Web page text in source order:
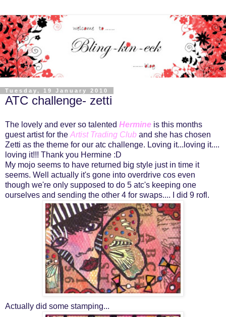
Tuesday, 19 January 2010
ATC challenge- zetti
The lovely and ever so talented Hermine is this months
guest artist for the Artist Trading Club and she has chosen
Zetti as the theme for our atc challenge. Loving it...loving it....
loving it!!! Thank you Hermine :D
My mojo seems to have returned big style just in time it
seems. Well actually it's gone into overdrive cos even
though we're only supposed to do 5 atc's keeping one
ourselves and sending the other 4 for swaps.... I did 9 rofl.
Actually did some stamping...